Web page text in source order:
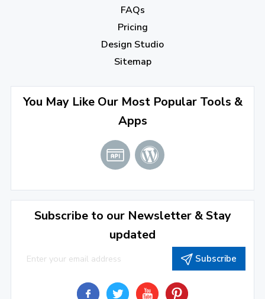
FAQs
Pricing
Design Studio
Sitemap
You May Like Our Most Popular Tools &
Apps
Subscribe to our Newsletter & Stay
updated
Subscribe